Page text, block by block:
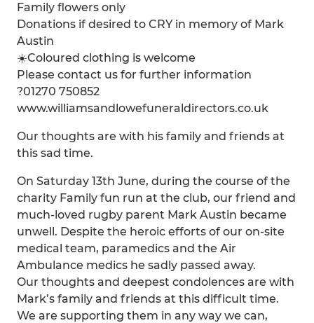
Family flowers only
Donations if desired to CRY in memory of Mark
Austin
☀️Coloured clothing is welcome
Please contact us for further information
?01270 750852
www.williamsandlowefuneraldirectors.co.uk
Our thoughts are with his family and friends at
this sad time.
On Saturday 13th June, during the course of the
charity Family fun run at the club, our friend and
much-loved rugby parent Mark Austin became
unwell. Despite the heroic efforts of our on-site
medical team, paramedics and the Air
Ambulance medics he sadly passed away.
Our thoughts and deepest condolences are with
Mark’s family and friends at this difficult time.
We are supporting them in any way we can,